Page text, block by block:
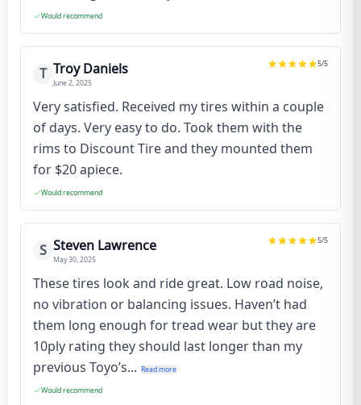
Would recommend
T Troy Daniels
June 2, 2025
5/5
Very satisfied. Received my tires within a couple
of days. Very easy to do. Took them with the
rims to Discount Tire and they mounted them
for $20 apiece.
Would recommend
S Steven Lawrence
May 30, 2025
5/5
These tires look and ride great. Low road noise,
no vibration or balancing issues. Haven’t had
them long enough for tread wear but they are
10ply rating they should last longer than my
previous Toyo’s... Read more
Would recommend